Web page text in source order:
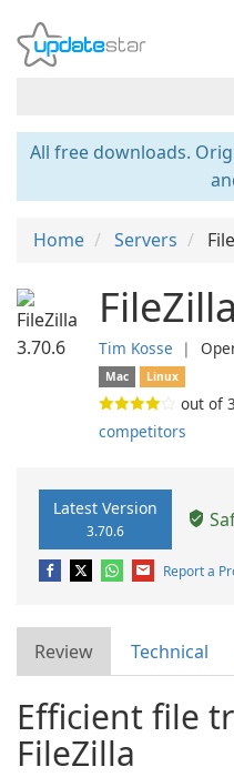
All free downloads.
Home Servers
Tim Kosse ❘
Mac
Linux
out of
competitors
Latest Version
3.70.6
Report a
Review Technical
Efficient file
FileZilla